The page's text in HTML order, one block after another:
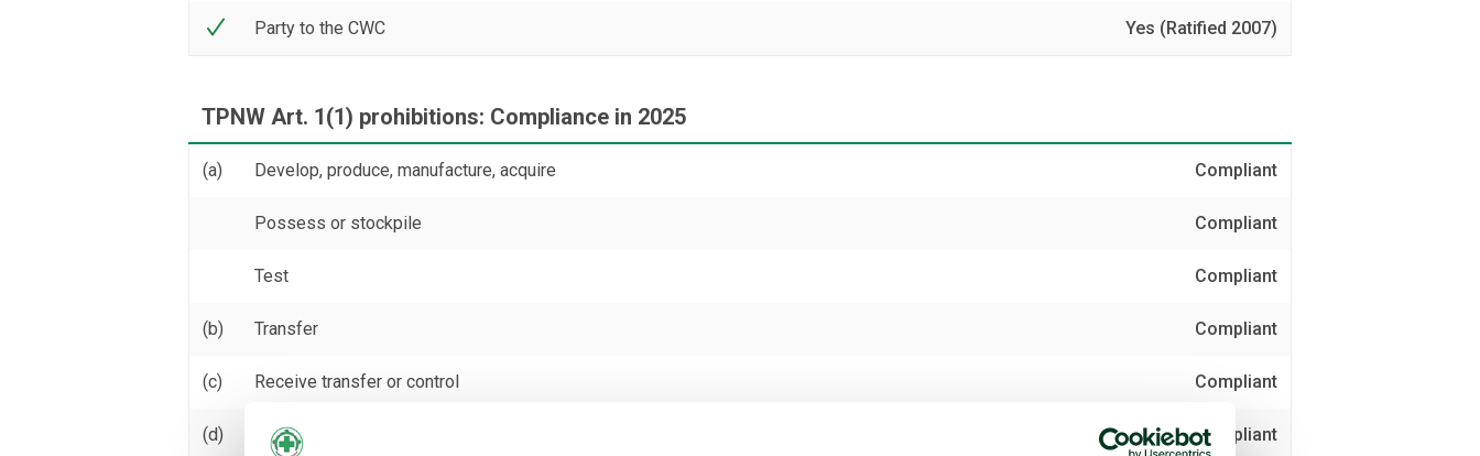
Party to the CWC Yes (Ratified 2007)
TPNW Art. 1(1) prohibitions: Compliance in 2025
(a) Develop, produce, manufacture, acquire Compliant
Possess or stockpile Compliant
Test Compliant
(b) Transfer Compliant
(c) Receive transfer or control Compliant
(d) Use Compliant